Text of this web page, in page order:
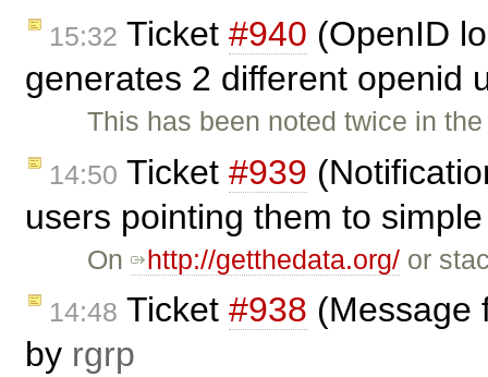
15:32 Ticket #940 (OpenID
generates 2 different openid
This has been noted twice in
14:50 Ticket #939
users pointing them to
On http://getthedata.org/ or
14:48 Ticket #938 (Message
by rgrp